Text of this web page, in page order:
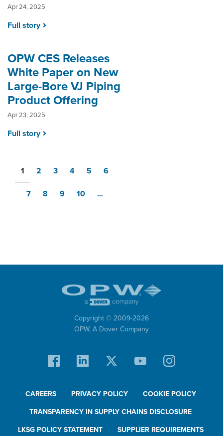
Apr 24, 2025
Full story
OPW CES Releases
White Paper on New
Large-Bore VJ Piping
Product Offering
Apr 23, 2025
Full story
1 2 3 4 5 6
7 8 9 10 ...
Copyright © 2009-2026
OPW, A Dover Company
CAREERS PRIVACY POLICY COOKIE POLICY
TRANSPARENCY IN SUPPLY CHAINS DISCLOSURE
LKSG POLICY STATEMENT SUPPLIER REQUIREMENTS